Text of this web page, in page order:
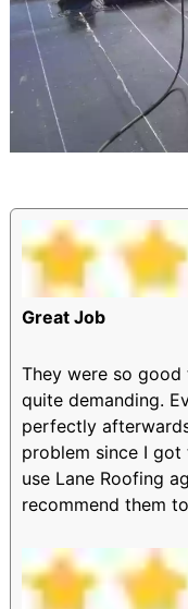
Great Job
They were so
quite demanding.
perfectly
problem since I
use Lane Roofing
recommend them